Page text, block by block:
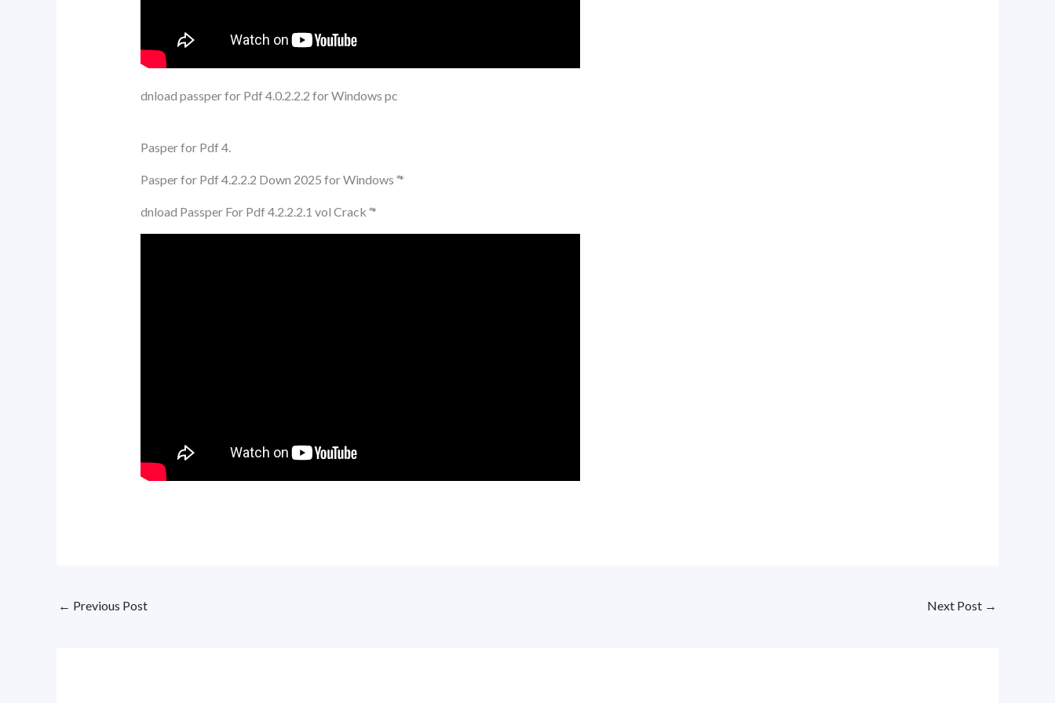
dnload passper for Pdf 4.0.2.2.2 for Windows pc
Pasper for Pdf 4.
Pasper for Pdf 4.2.2.2 Down 2025 for Windows **
dnload Passper For Pdf 4.2.2.2.1 vol Crack **
← Previous Post Next Post →